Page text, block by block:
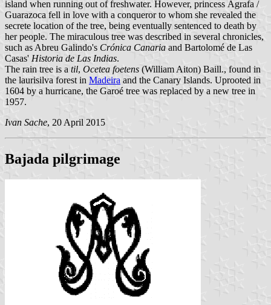
island when running out of freshwater. However, princess Ágrafa /
Guarazoca fell in love with a conqueror to whom she revealed the
secrete location of the tree, being eventually sentenced to death by
her people. The miraculous tree was described in several chronicles,
such as Abreu Galindo's Crónica Canaria and Bartolomé de Las
Casas' Historia de Las Indias.
The rain tree is a til, Ocetea foetens (William Aiton) Baill., found in
the laurisilva forest in Madeira and the Canary Islands. Uprooted in
1604 by a hurricane, the Garoé tree was replaced by a new tree in
1957.
Ivan Sache, 20 April 2015
Bajada pilgrimage